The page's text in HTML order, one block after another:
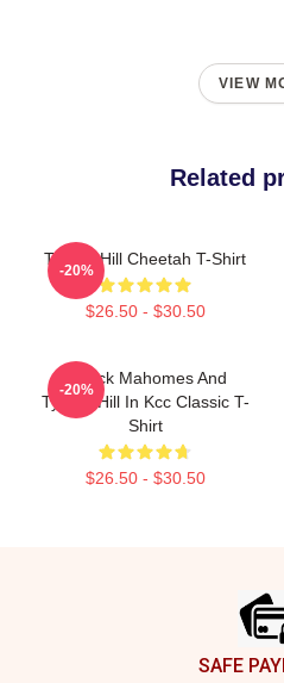
VIEW
Related
Tyreek Hill Cheetah T-Shirt
$26.50 - $30.50
-20%
Patrick Mahomes And
Tyreek Hill In Kcc Classic T-
Shirt
$26.50 - $30.50
-20%
SAFE